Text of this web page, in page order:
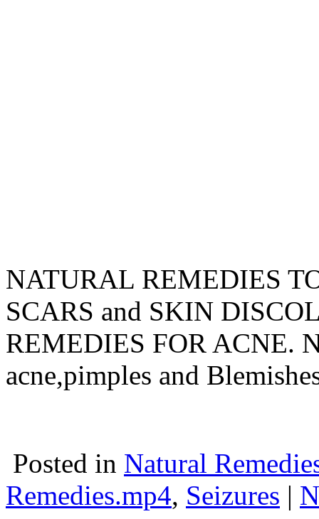
NATURAL REMEDIES
SCARS and SKIN
REMEDIES FOR ACNE.
acne,pimples and
Posted in Natural
Remedies.mp4, Seizures |